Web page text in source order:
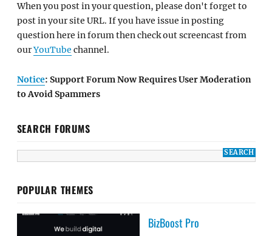
When you post in your question, please don't forget to
post in your site URL. If you have issue in posting
question here in forum then check out screencast from
ourYouTube channel.
Notice: Support Forum Now Requires User Moderation
to Avoid Spammers
SEARCH FORUMS
POPULAR THEMES
BizBoost Pro